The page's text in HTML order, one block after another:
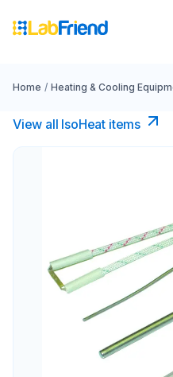
Home / Heating & Cooling
View all IsoHeat items